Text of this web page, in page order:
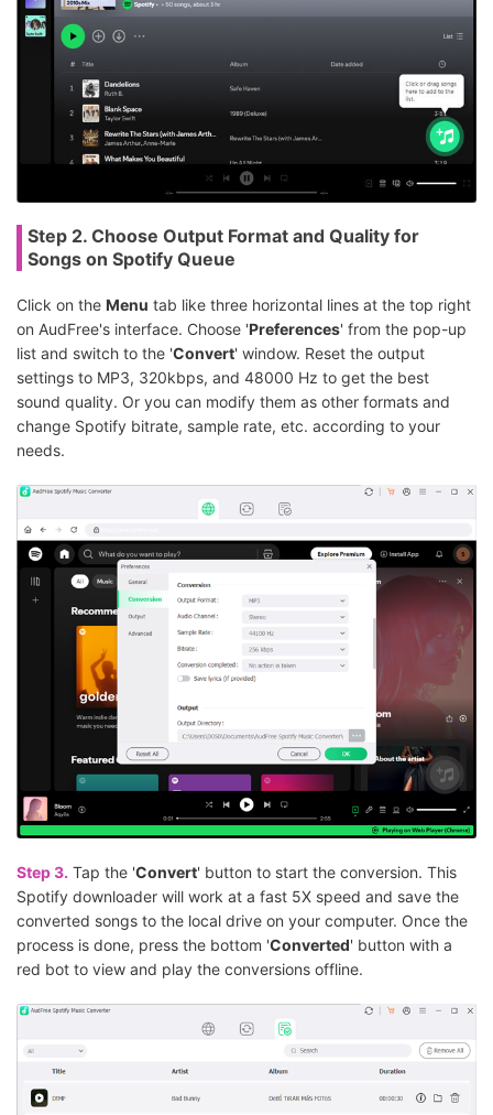
Step 2. Choose Output Format and Quality for
Songs on Spotify Queue
Click on the Menu tab like three horizontal lines at the top right
on AudFree's interface. Choose 'Preferences' from the pop-up
list and switch to the 'Convert' window. Reset the output
settings to MP3, 320kbps, and 48000 Hz to get the best
sound quality. Or you can modify them as other formats and
change Spotify bitrate, sample rate, etc. according to your
needs.
Step 3. Tap the 'Convert' button to start the conversion. This
Spotify downloader will work at a fast 5X speed and save the
converted songs to the local drive on your computer. Once the
process is done, press the bottom 'Converted' button with a
red bot to view and play the conversions offline.